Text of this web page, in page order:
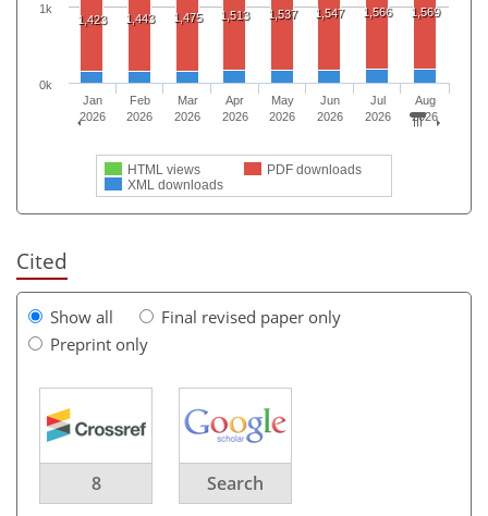
1,423 1,443 1,475 1,513 1,537 1,547 1,566 1,569
HTML views
PDF downloads
XML downloads
Jan
2026
Feb
2026
Mar
2026
Apr
2026
May
2026
Jun
2026
Jul
2026
Aug
2026
0k
1k
Cited
Show all
Final revised paper only
Preprint only
8 Search